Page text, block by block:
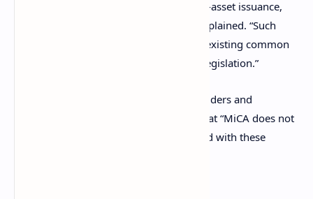
the regulation and supervision of crypto-asset issuance,
trading, and service provision,” ESMA explained. “Such
activities are not currently regulated by existing common
European Union (EU) financial services legislation.”
However, ESMA has reminded crypto holders and
customers of crypto service providers that “MiCA does not
address all of the various risks associated with these